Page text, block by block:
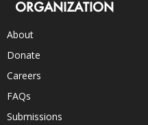
ORGANIZATION
About
Donate
Careers
FAQs
Submissions